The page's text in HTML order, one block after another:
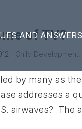
AND ANSWERS
of TV?
Child Development,
by many as
addresses a
airwaves? The